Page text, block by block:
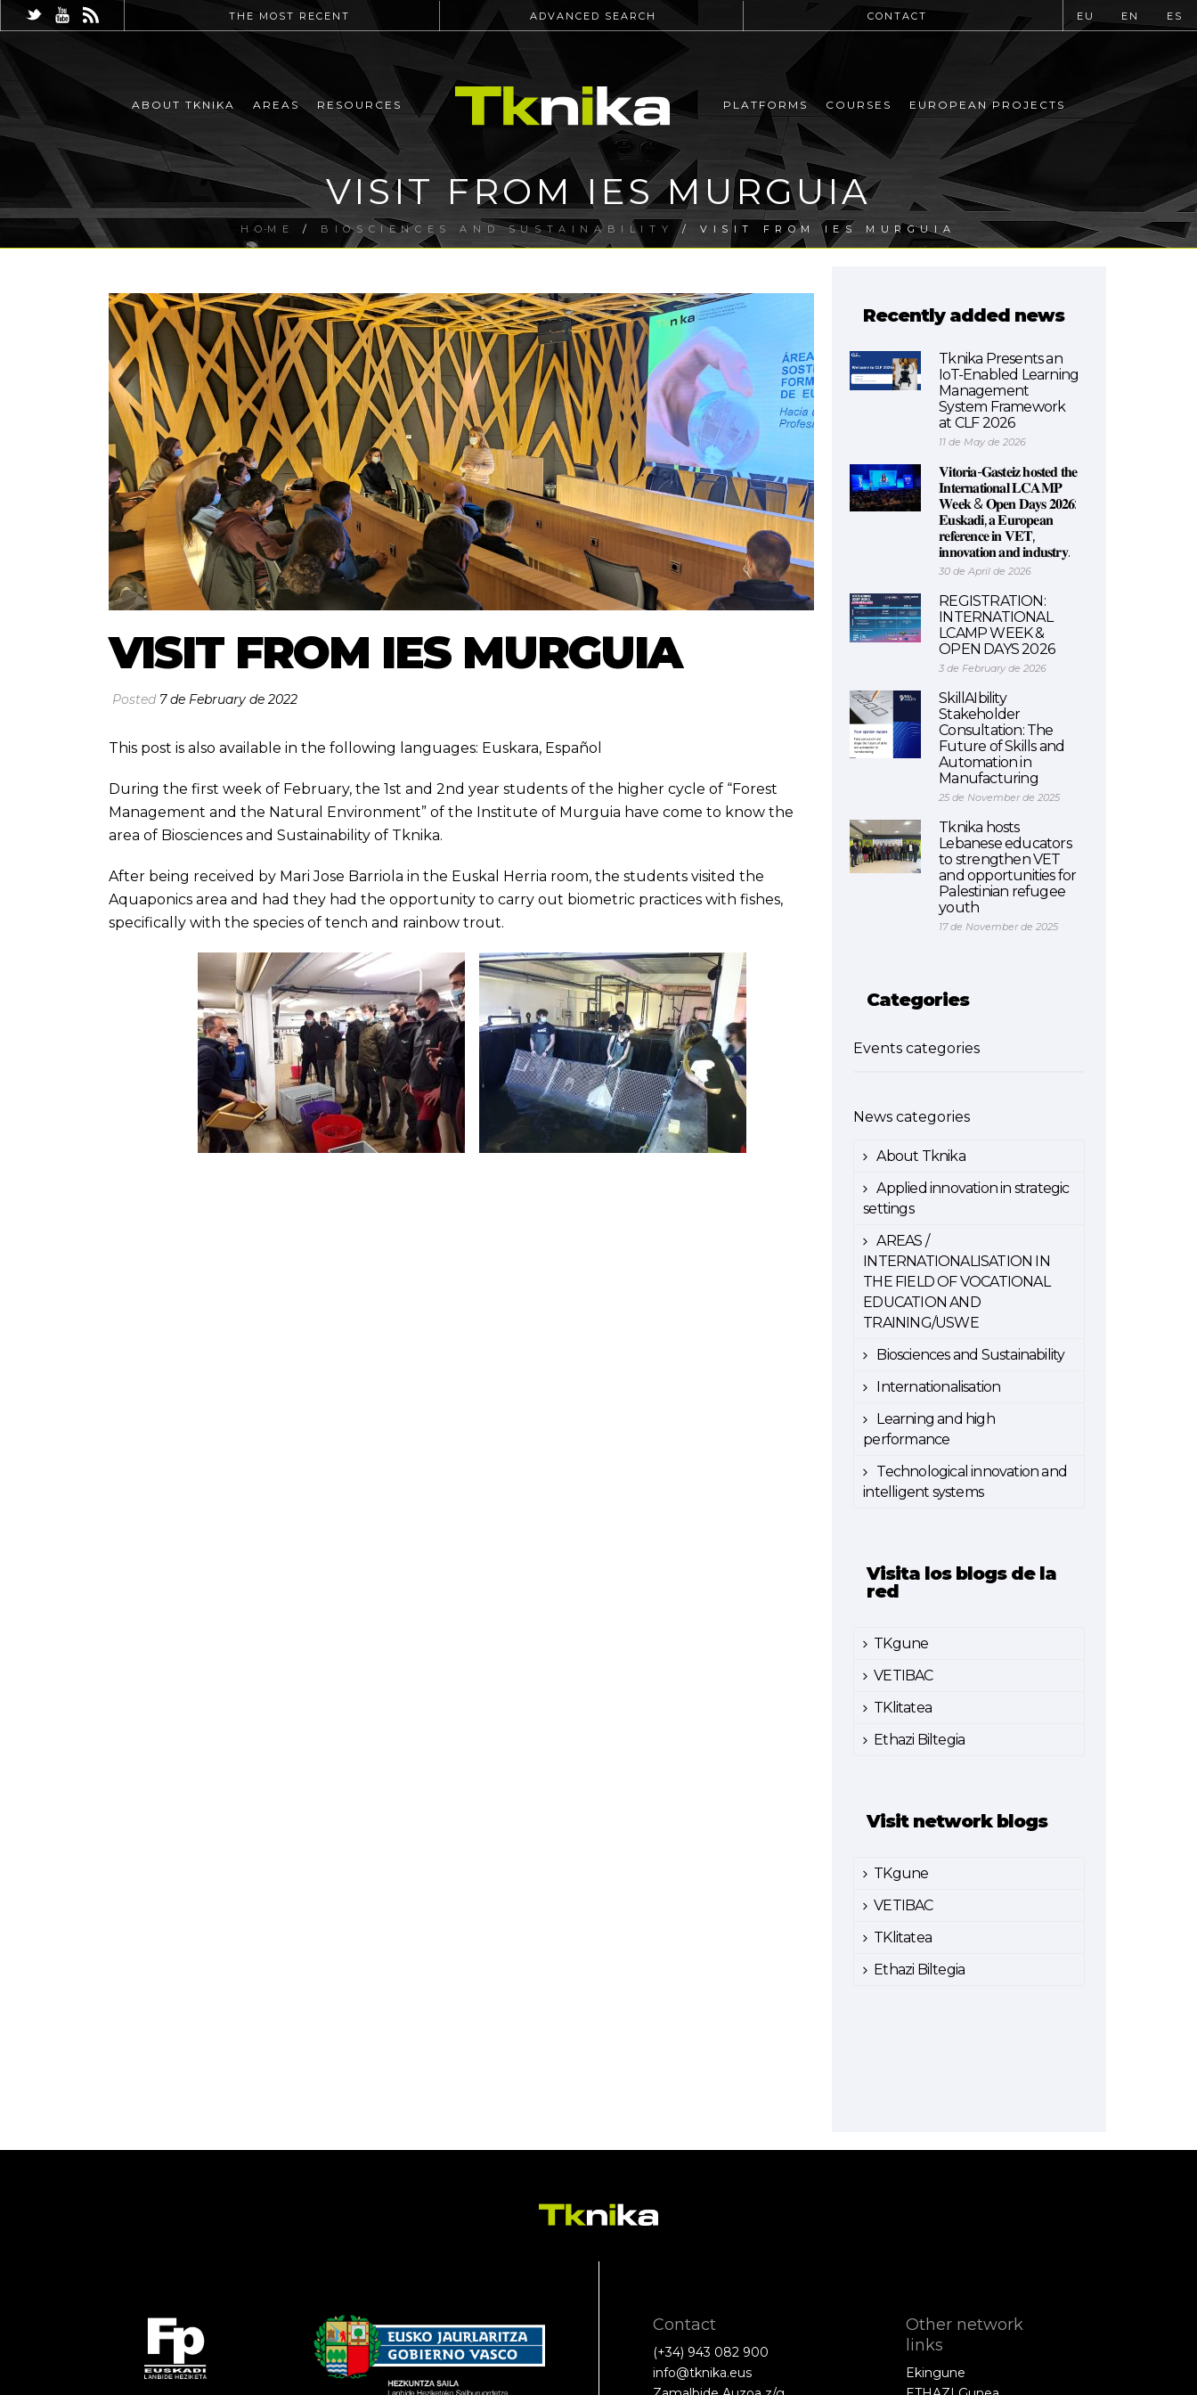
THE MOST RECENT ADVANCED SEARCH CONTACT EU EN ES
ABOUT TKNIKA AREAS RESOURCES PLATFORMS COURSES EUROPEAN PROJECTS
VISIT FROM IES MURGUIA
HOME / BIOSCIENCES AND SUSTAINABILITY / VISIT FROM IES MURGUIA
VISIT FROM IES MURGUIA
Posted 7 de February de 2022
This post is also available in the following languages: Euskara, Español
During the first week of February, the 1st and 2nd year students of the higher cycle of “Forest
Management and the Natural Environment” of the Institute of Murguia have come to know the
area of ​​Biosciences and Sustainability of Tknika.
After being received by Mari Jose Barriola in the Euskal Herria room, the students visited the
Aquaponics area and had they had the opportunity to carry out biometric practices with fishes,
specifically with the species of tench and rainbow trout.
Recently added news
Tknika Presents an
IoT-Enabled Learning
Management
System Framework
at CLF 2026
11 de May de 2026
𝐕𝐢𝐭𝐨𝐫𝐢𝐚-𝐆𝐚𝐬𝐭𝐞𝐢𝐳 𝐡𝐨𝐬𝐭𝐞𝐝 𝐭𝐡𝐞
𝐈𝐧𝐭𝐞𝐫𝐧𝐚𝐭𝐢𝐨𝐧𝐚𝐥 𝐋𝐂𝐀𝐌𝐏
𝐖𝐞𝐞𝐤 & 𝐎𝐩𝐞𝐧 𝐃𝐚𝐲𝐬 𝟐𝟎𝟐𝟔:
𝐄𝐮𝐬𝐤𝐚𝐝𝐢, 𝐚 𝐄𝐮𝐫𝐨𝐩𝐞𝐚𝐧
𝐫𝐞𝐟𝐞𝐫𝐞𝐧𝐜𝐞 𝐢𝐧 𝐕𝐄𝐓,
𝐢𝐧𝐧𝐨𝐯𝐚𝐭𝐢𝐨𝐧 𝐚𝐧𝐝 𝐢𝐧𝐝𝐮𝐬𝐭𝐫𝐲.
30 de April de 2026
REGISTRATION:
INTERNATIONAL
LCAMP WEEK &
OPEN DAYS 2026
3 de February de 2026
SkillAIbility
Stakeholder
Consultation: The
Future of Skills and
Automation in
Manufacturing
25 de November de 2025
Tknika hosts
Lebanese educators
to strengthen VET
and opportunities for
Palestinian refugee
youth
17 de November de 2025
Categories
Events categories
News categories
About Tknika
Applied innovation in strategic
settings
AREAS /
INTERNATIONALISATION IN
THE FIELD OF VOCATIONAL
EDUCATION AND
TRAINING/USWE
Biosciences and Sustainability
Internationalisation
Learning and high
performance
Technological innovation and
intelligent systems
Visita los blogs de la
red
TKgune
VETIBAC
TKlitatea
Ethazi Biltegia
Visit network blogs
TKgune
VETIBAC
TKlitatea
Ethazi Biltegia
Contact
(+34) 943 082 900
info@tknika.eus
Other network
links
Ekingune